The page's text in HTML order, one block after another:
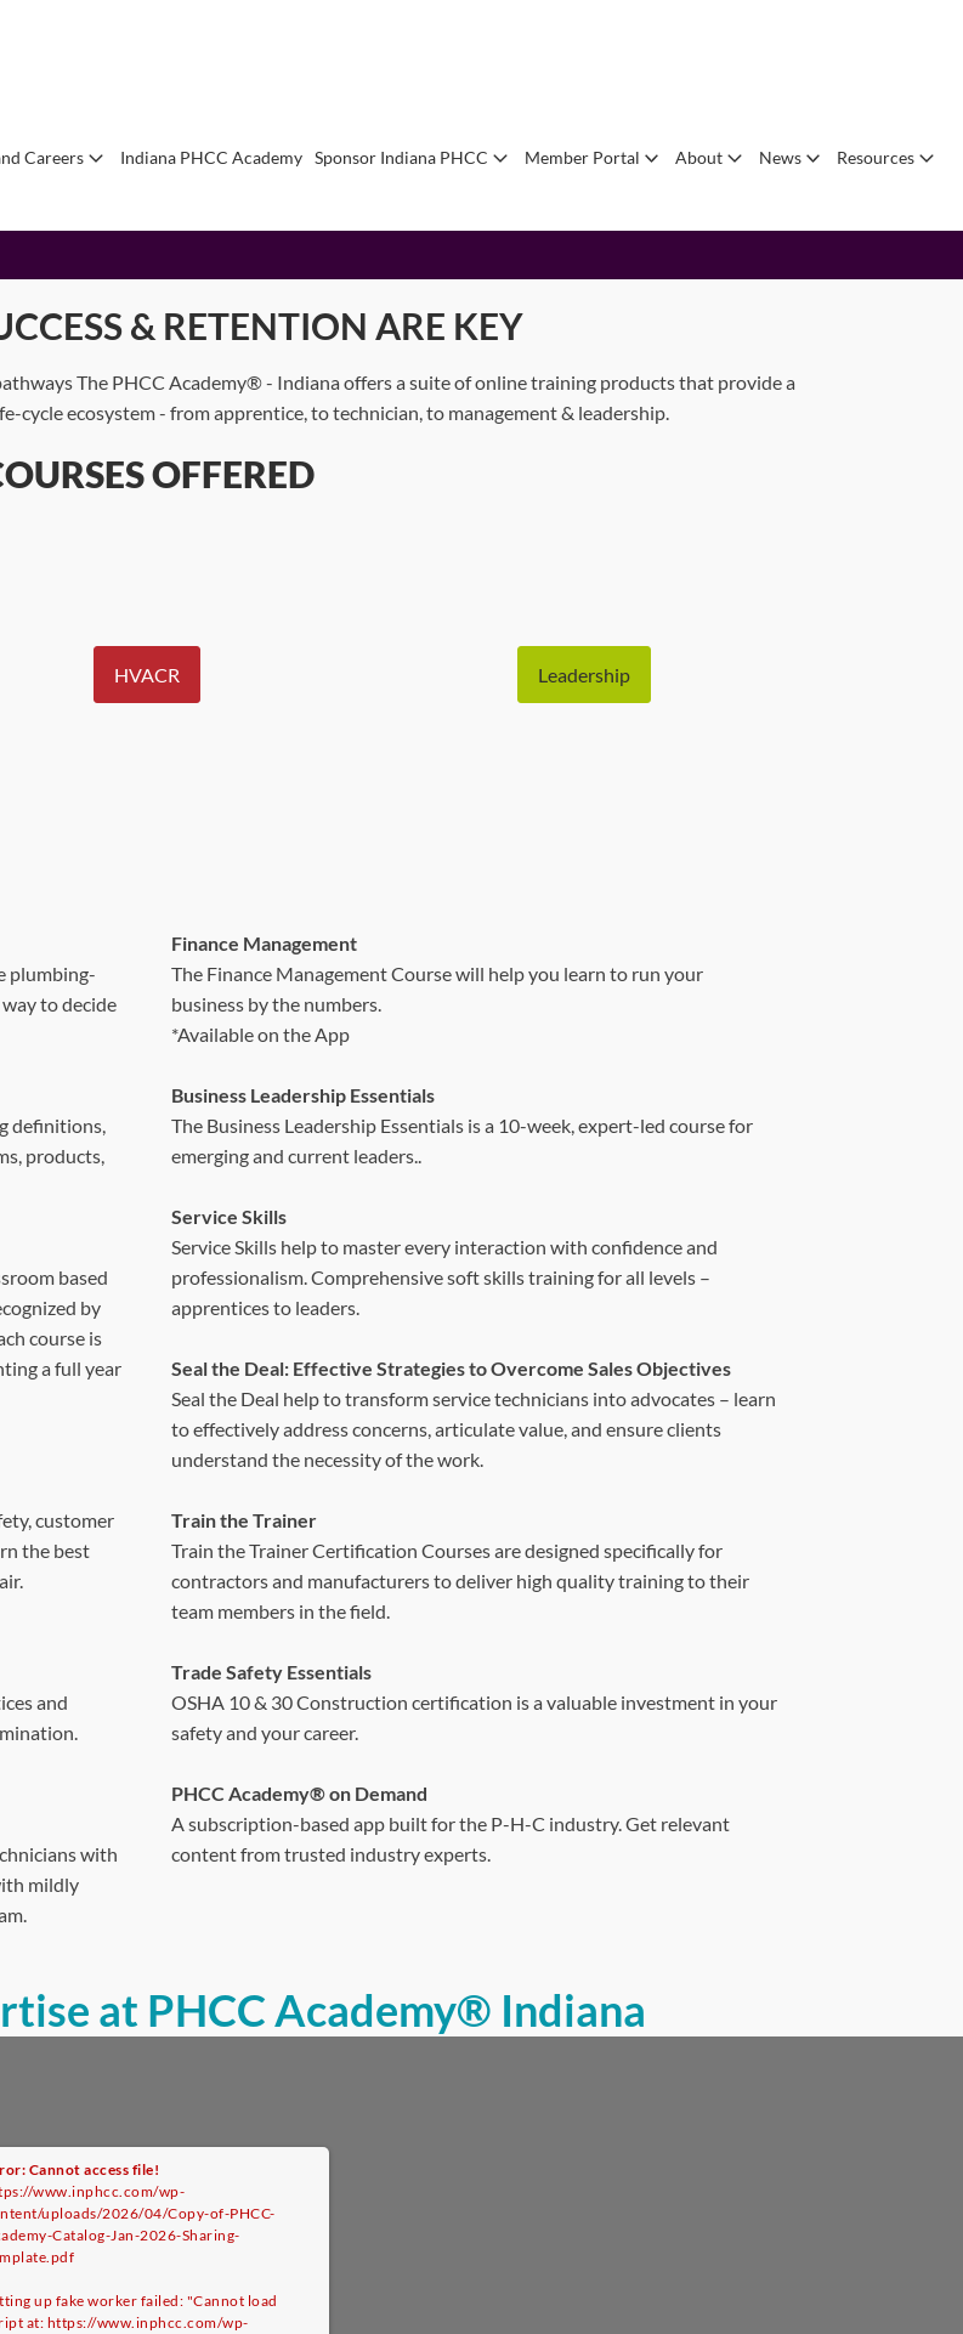
Careers Indiana PHCC Academy Sponsor Indiana PHCC Member Portal About News Resources
& RETENTION ARE KEY
The PHCC Academy® - Indiana offers a suite of online training products that provide a
cycle ecosystem - from apprentice, to technician, to management & leadership.
OFFERED
HVACR Leadership
plumbing-
to decide
definitions,
products,
based
by
course is
a full year
customer
the best
and
with
mildly
Finance Management
The Finance Management Course will help you learn to run your
business by the numbers.
*Available on the App
Business Leadership Essentials
The Business Leadership Essentials is a 10-week, expert-led course for
emerging and current leaders..
Service Skills
Service Skills help to master every interaction with confidence and
professionalism. Comprehensive soft skills training for all levels –
apprentices to leaders.
Seal the Deal: Effective Strategies to Overcome Sales Objectives
Seal the Deal help to transform service technicians into advocates – learn
to effectively address concerns, articulate value, and ensure clients
understand the necessity of the work.
Train the Trainer
Train the Trainer Certification Courses are designed specifically for
contractors and manufacturers to deliver high quality training to their
team members in the field.
Trade Safety Essentials
OSHA 10 & 30 Construction certification is a valuable investment in your
safety and your career.
PHCC Academy® on Demand
A subscription-based app built for the P-H-C industry. Get relevant
content from trusted industry experts.
at PHCC Academy® Indiana
Cannot access file!
www.inphcc.com/wp-
uploads/2026/04/Copy-of-PHCC-
Catalog-Jan-2026-Sharing-
up fake worker failed: "Cannot load
at: https://www.inphcc.com/wp-